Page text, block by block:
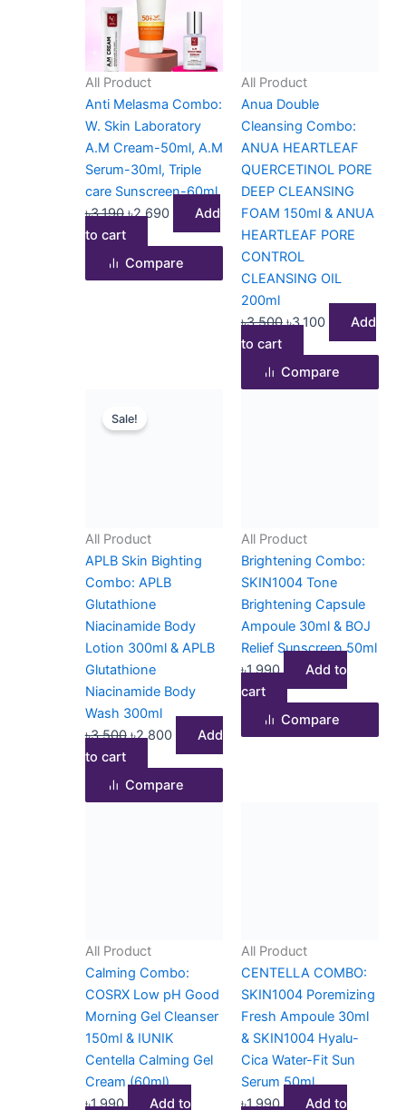
All Product
Anti Melasma Combo:
W. Skin Laboratory
A.M Cream-50ml, A.M
Serum-30ml, Triple
care Sunscreen-60ml
৳3,190
৳3,190.
৳2,690
৳2,690.
Add
to cart
Compare
All Product
Anua Double
Cleansing Combo:
ANUA HEARTLEAF
QUERCETINOL PORE
DEEP CLEANSING
FOAM 150ml & ANUA
HEARTLEAF PORE
CONTROL
CLEANSING OIL
200ml
৳3,500 ৳3,100
Add
to cart
Compare
Sale!
All Product
APLB Skin Bighting
Combo: APLB
Glutathione
Niacinamide Body
Lotion 300ml & APLB
Glutathione
Niacinamide Body
Wash 300ml
৳3,500
price
৳2,800
Add
to cart
Compare
All Product
Brightening Combo:
SKIN1004 Tone
Brightening Capsule
Ampoule 30ml & BOJ
Relief Sunscreen 50ml
৳1,990
Add to
cart
Compare
All Product
Calming Combo:
COSRX Low pH Good
Morning Gel Cleanser
150ml & IUNIK
Centella Calming Gel
Cream (60ml)
৳1,990 Add to
All Product
CENTELLA COMBO:
SKIN1004 Poremizing
Fresh Ampoule 30ml
& SKIN1004 Hyalu-
Cica Water-Fit Sun
Serum 50ml
৳1,990 Add to